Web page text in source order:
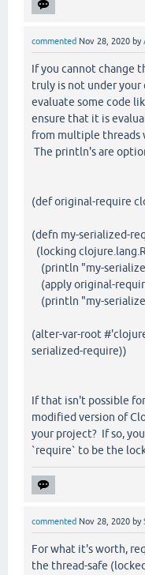
commented Nov 28, 2020 by
If you cannot change
truly is not under
evaluate some code
ensure that it is
from multiple threads
The println's are
(def original-require
(defn my-serialized-
(locking
(println "my-
(apply original-
(println "my-
(alter-var-root
serialized-require))
If that isn't possible
modified version of
your project? If so,
`require` to be the
commented Nov 28, 2020 by
For what it's worth,
the thread-safe